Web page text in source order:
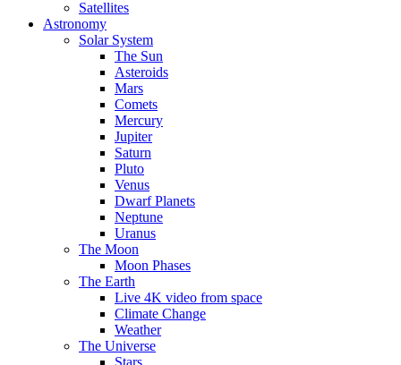
Satellites
Astronomy
Solar System
The Sun
Asteroids
Mars
Comets
Mercury
Jupiter
Saturn
Pluto
Venus
Dwarf Planets
Neptune
Uranus
The Moon
Moon Phases
The Earth
Live 4K video from space
Climate Change
Weather
The Universe
Stars